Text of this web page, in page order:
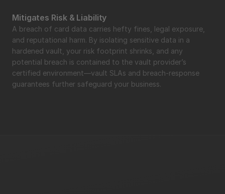
Mitigates Risk & Liability
A breach of card data carries hefty fines, legal exposure,
and reputational harm. By isolating sensitive data in a
hardened vault, your risk footprint shrinks, and any
potential breach is contained to the vault provider’s
certified environment—vault SLAs and breach-response
guarantees further safeguard your business.